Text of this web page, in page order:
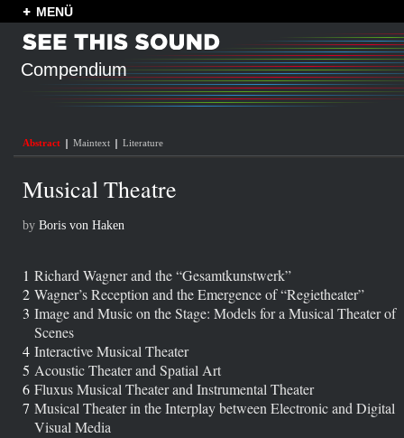
MENÜ
Compendium
Abstract Maintext Literature
Musical Theatre
by Boris von Haken
1 Richard Wagner and the “Gesamtkunstwerk”
2 Wagner’s Reception and the Emergence of “Regietheater”
3 Image and Music on the Stage: Models for a Musical Theater of
Scenes
4 Interactive Musical Theater
5 Acoustic Theater and Spatial Art
6 Fluxus Musical Theater and Instrumental Theater
7 Musical Theater in the Interplay between Electronic and Digital
Visual Media